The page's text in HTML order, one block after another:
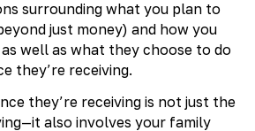
surrounding what you plan to
just money) and how you
well as what they choose to do
they’re receiving.
they’re receiving is not just the
also involves your family